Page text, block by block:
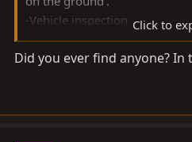
-Vehicle inspection
-Purhcase
-Transport to port
Click to
Did you ever find anyone?